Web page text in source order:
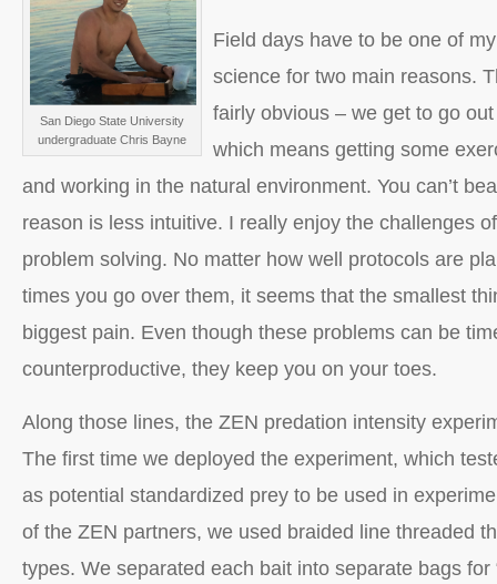
San Diego State University
undergraduate Chris Bayne
Field days have to be one of
science for two main reasons.
fairly obvious – we get to go
which means getting some
and working in the natural environment. You can’t
reason is less intuitive. I really enjoy the challenges
problem solving. No matter how well protocols are
times you go over them, it seems that the smallest
biggest pain. Even though these problems can be
counterproductive, they keep you on your toes.
Along those lines, the ZEN predation intensity
The first time we deployed the experiment, which
as potential standardized prey to be used in
of the ZEN partners, we used braided line threaded
types. We separated each bait into separate bags for